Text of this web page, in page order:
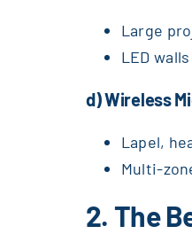
Large
LED
d) Wireless
Lapel,
Multi-
2. The